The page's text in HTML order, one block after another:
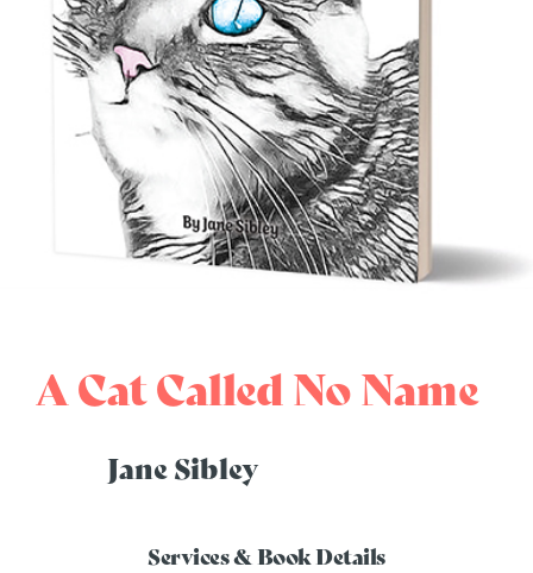
A Cat Called No Name
Jane Sibley
Services & Book Details